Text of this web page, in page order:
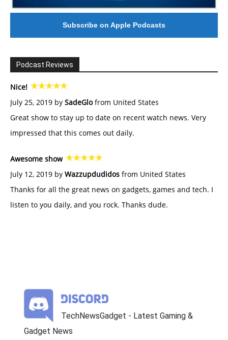
Subscribe on Apple Podcasts
Podcast Reviews
Nice!
July 25, 2019 by SadeGlofrom United States
Great show to stay up to date on recent watch news. Very
impressed that this comes out daily.
Awesome show
July 12, 2019 by Wazzupdudidos from United States
Thanks for all the great news on gadgets, games and tech. I
listen to you daily, and you rock. Thanks dude.
TechNewsGadget - Latest Gaming &
Gadget News